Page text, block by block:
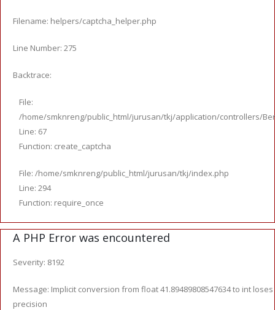
Filename: helpers/captcha_helper.php
Line Number: 275
Backtrace:
File:
/home/smknreng/public_html/jurusan/tkj/application/controllers/
Line: 67
Function: create_captcha
File: /home/smknreng/public_html/jurusan/tkj/index.php
Line: 294
Function: require_once
A PHP Error was encountered
Severity: 8192
Message: Implicit conversion from float 41.89489808547634 to int loses
precision